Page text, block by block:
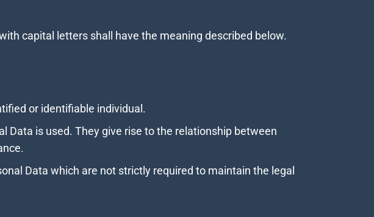
capital letters shall have the meaning described below.
or identifiable individual.
Data is used. They give rise to the relationship between
Data which are not strictly required to maintain the legal